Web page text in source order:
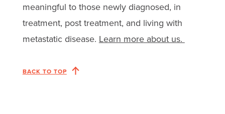
meaningful to those newly diagnosed, in
treatment, post treatment, and living with
metastatic disease. Learn more about us.
BACK TO TOP